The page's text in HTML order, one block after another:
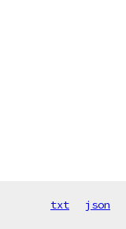
txt json